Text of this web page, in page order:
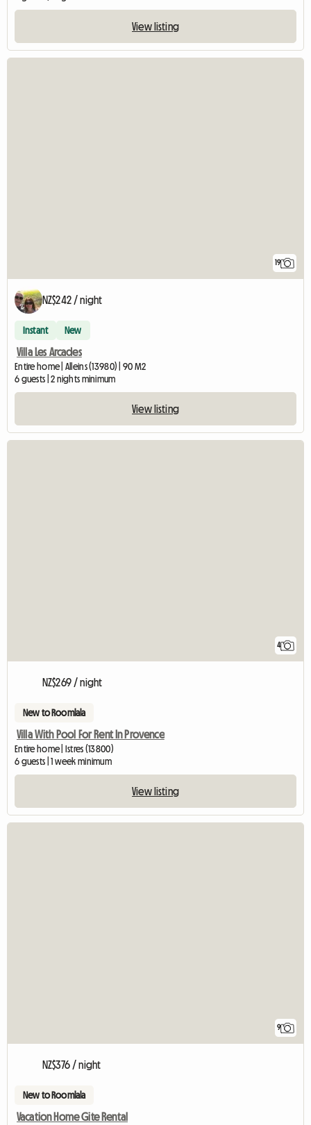
View listing
19
NZ$242 / night
Instant New
Villa Les Arcades
Entire home | Alleins (13980) | 90 M2
6 guests | 2 nights minimum
View listing
4
NZ$269 / night
New to Roomlala
Villa With Pool For Rent In Provence
Entire home | Istres (13800)
6 guests | 1 week minimum
View listing
9
NZ$376 / night
New to Roomlala
Vacation Home Gite Rental